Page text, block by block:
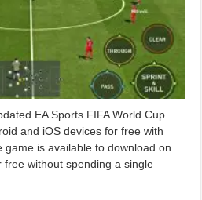
EA Sports FIFA World Cup
and iOS devices for free with
game is available to download on
without spending a single